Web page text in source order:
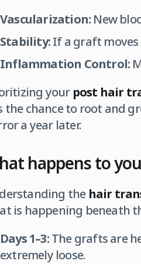
Vascularization: New
Stability:If a graft
Inflammation Control:
your post hair
the chance to root and
a year later.
happens to
the hair
is happening beneath
Days 1–3:The grafts are
extremely loose.